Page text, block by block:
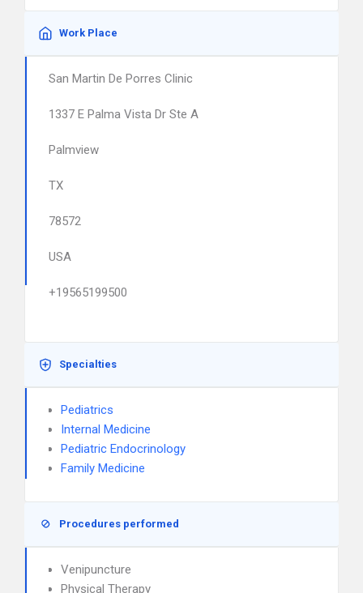
Work Place
San Martin De Porres Clinic
1337 E Palma Vista Dr Ste A
Palmview
TX
78572
USA
+19565199500
Specialties
Pediatrics
Internal Medicine
Pediatric Endocrinology
Family Medicine
Procedures performed
Venipuncture
Physical Therapy